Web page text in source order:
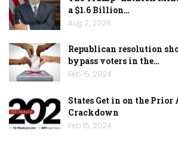
a $1.6 Billion…
Aug 2, 2026
Republican resolution
bypass voters in the…
Feb 15, 2024
States Get in on the
Crackdown
Feb 15, 2024